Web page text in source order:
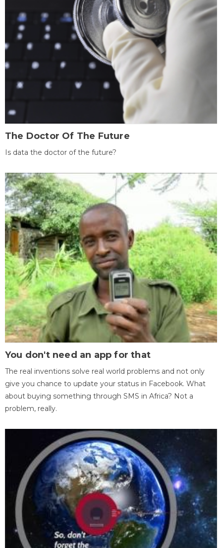
The Doctor Of The Future
Is data the doctor of the future?
You don't need an app for that
The real inventions solve real world problems and not only
give you chance to update your status in Facebook. What
about buying something through SMS in Africa? Not a
problem, really.